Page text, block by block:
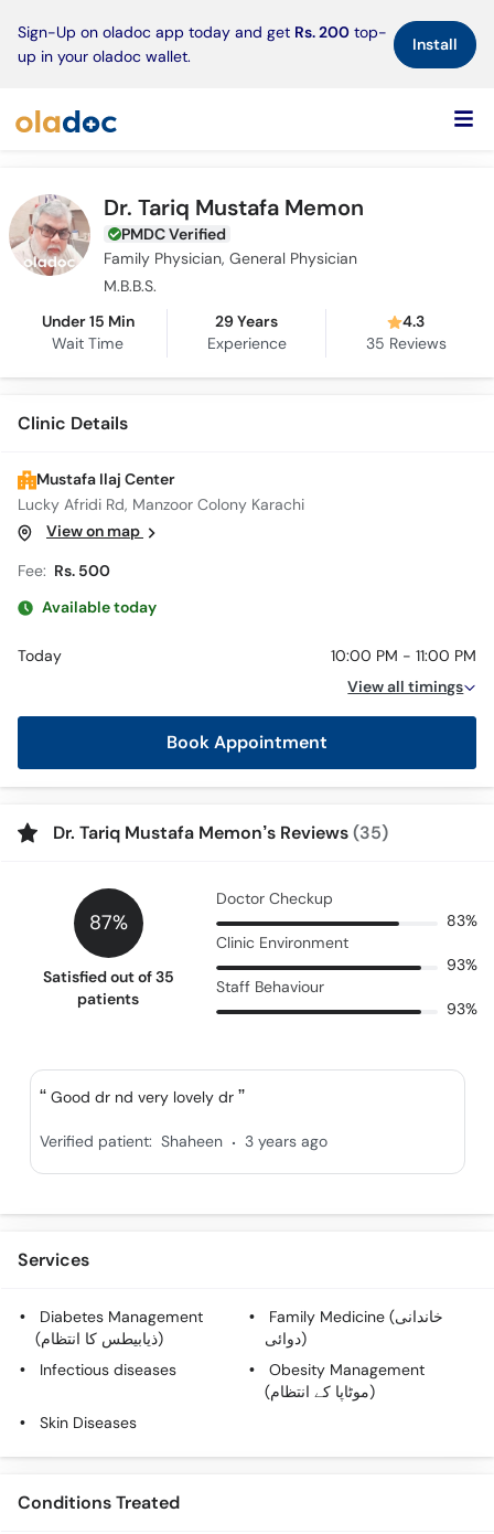
Sign-Up on oladoc app today and get Rs. 200 top-
up in your oladoc wallet.
Install×
Dr. Tariq Mustafa Memon
PMDC Verified
Family Physician, General Physician
M.B.B.S.
Under 15 Min
Wait Time
29 Years
Experience
4.3
35 Reviews
Clinic Details
Mustafa Ilaj Center
Lucky Afridi Rd, Manzoor Colony Karachi
View on map
Fee: Rs. 500
Available today
Today
10:00 PM - 11:00 PM
View all timings
Book Appointment
Dr. Tariq Mustafa Memon’s Reviews(35)
87%
Satisfied out of 35
patients
Doctor Checkup
83%
Clinic Environment
93%
Staff Behaviour
93%
Good dr nd very lovely dr
Verified patient: Shaheen . 3 years ago
Services
Diabetes Management
(ذیابیطس کا انتظام)
Family Medicine (خاندانی
دوائی)
Infectious diseases
Obesity Management
(موٹاپا کے انتظام)
Skin Diseases
Conditions Treated